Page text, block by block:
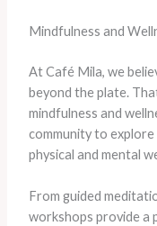
Mindfulness and
At Café Mila, we
beyond the plate.
mindfulness and
community to
physical and mental
From guided
workshops provide a